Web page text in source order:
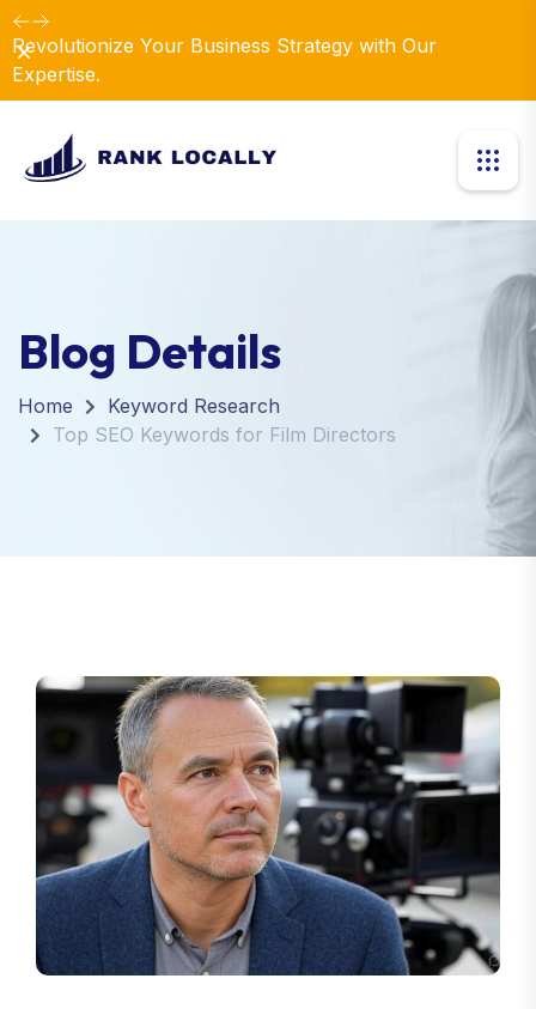
Revolutionize Your Business Strategy with Our
Expertise.
Dismiss
Blog Details
Home
Keyword Research
Top SEO Keywords for Film Directors